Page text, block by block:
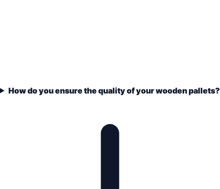
How do you ensure the quality of your wooden pallets?